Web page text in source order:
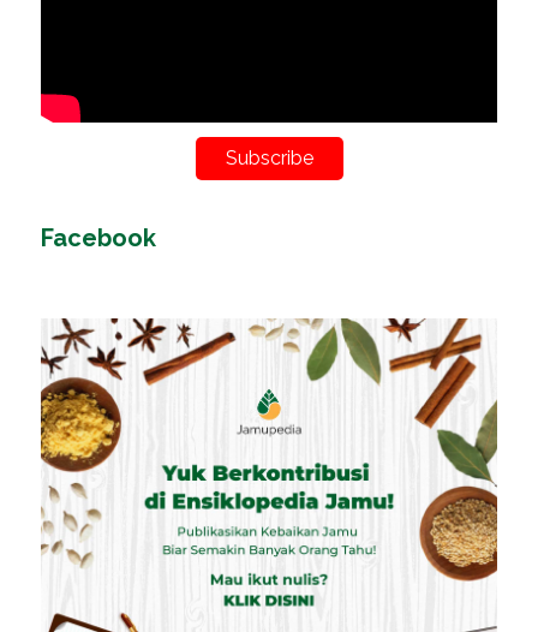
Subscribe
Facebook